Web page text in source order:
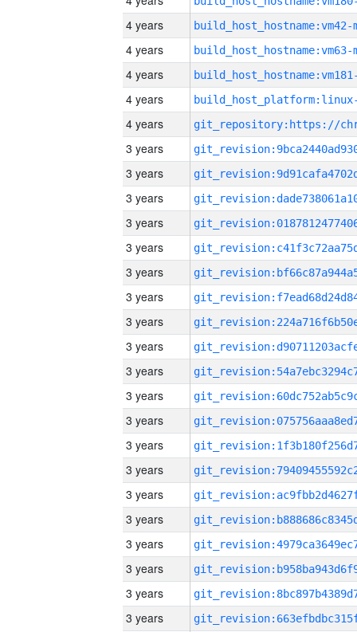
4 years build_host_hostname:vm42-
4 years build_host_hostname:vm63-
4 years
4 years
4 years
3 years
3 years
3 years
3 years
3 years
3 years
3 years
3 years
3 years
3 years
3 years
3 years
3 years
3 years
3 years
3 years
3 years
3 years
3 years
3 years